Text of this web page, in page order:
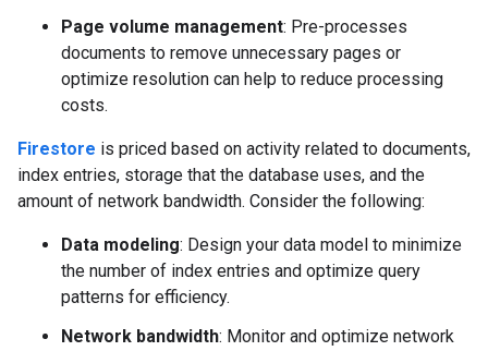
Page volume management: Pre-processes
documents to remove unnecessary pages or
optimize resolution can help to reduce processing
costs.
Firestore is priced based on activity related to documents,
index entries, storage that the database uses, and the
amount of network bandwidth. Consider the following:
Data modeling: Design your data model to minimize
the number of index entries and optimize query
patterns for efficiency.
Network bandwidth: Monitor and optimize network